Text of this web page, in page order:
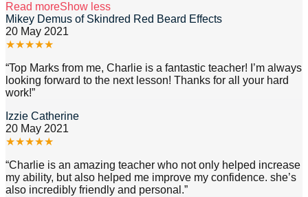
Read moreShow less
Mikey Demus of Skindred Red Beard Effects
20 May 2021
★★★★★
“Top Marks from me, Charlie is a fantastic teacher! I’m always
looking forward to the next lesson! Thanks for all your hard
work!”
Izzie Catherine
20 May 2021
★★★★★
“Charlie is an amazing teacher who not only helped increase
my ability, but also helped me improve my confidence. she’s
also incredibly friendly and personal.”